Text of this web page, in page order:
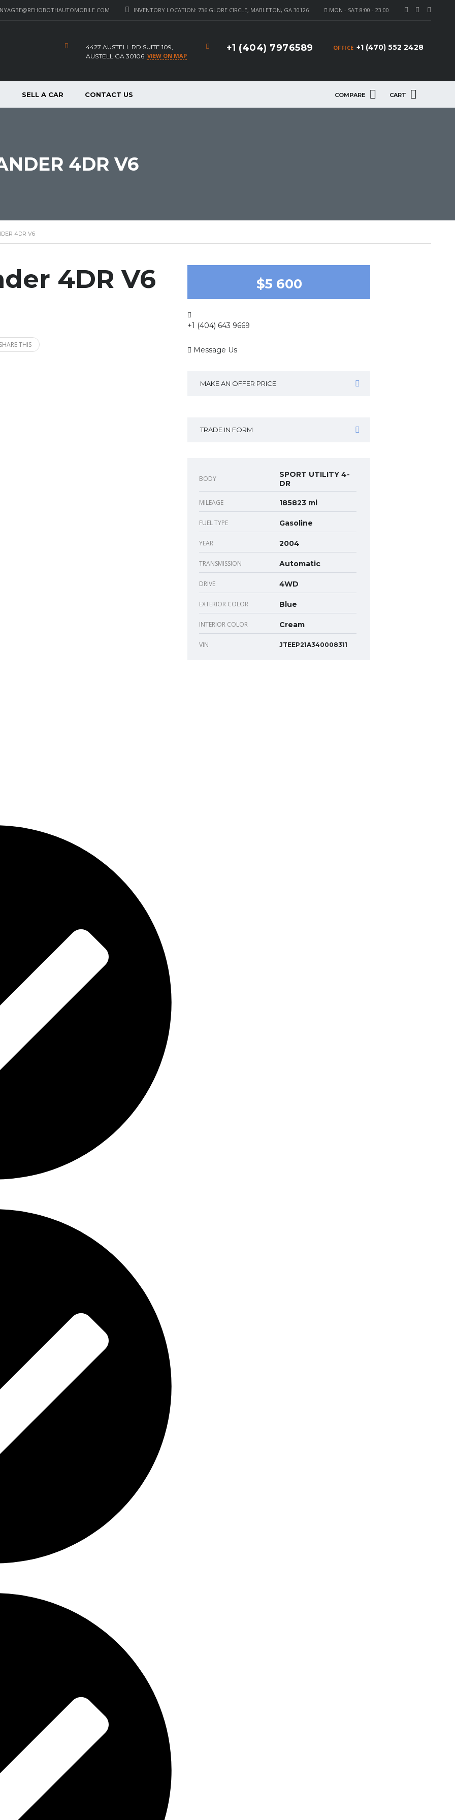
MON - SAT 8:00 - 23:00
INVENTORY LOCATION: 736 GLORE CIRCLE, MABLETON, GA 30126
OFFICE +1 (470) 552 2428
+1 (404) 7976589
4427 AUSTELL RD SUITE 109,
AUSTELL GA 30106 VIEW ON MAP
COMPARE CART
SELL A CAR CONTACT US
4DR V6
4DR V6
4DR V6
THIS
$5 600
+1 (404) 643 9669
Message Us
MAKE AN OFFER PRICE
TRADE IN FORM
BODY
SPORT UTILITY 4-
DR
MILEAGE 185823 mi
FUEL TYPE Gasoline
YEAR 2004
TRANSMISSION Automatic
DRIVE 4WD
EXTERIOR COLOR Blue
INTERIOR COLOR Cream
VIN JTEEP21A340008311